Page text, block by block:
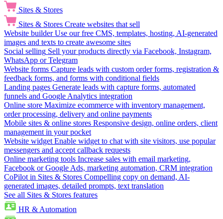
Sites & Stores
Sites & Stores Create websites that sell
Website builder Use our free CMS, templates, hosting, AI-generated
images and texts to create awesome sites
Social selling Sell your products directly via Facebook, Instagram,
WhatsApp or Telegram
Website forms Capture leads with custom order forms, registration &
feedback forms, and forms with conditional fields
Landing pages Generate leads with capture forms, automated
funnels and Google Analytics integration
Online store Maximize ecommerce with inventory management,
order processing, delivery and online payments
Mobile sites & online stores Responsive design, online orders, client
management in your pocket
Website widget Enable widget to chat with site visitors, use popular
messengers and accept callback requests
Online marketing tools Increase sales with email marketing,
Facebook or Google Ads, marketing automation, CRM integration
CoPilot in Sites & Stores Compelling copy on demand, AI-
generated images, detailed prompts, text translation
See all Sites & Stores features
HR & Automation